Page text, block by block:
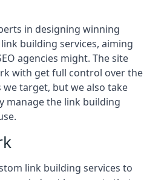
in designing winning
building services, aiming
agencies might. The site
with get full control over the
target, but we also take
manage the link building
link building services to